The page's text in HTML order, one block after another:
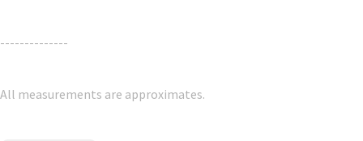
--------------
All measurements are approximates.